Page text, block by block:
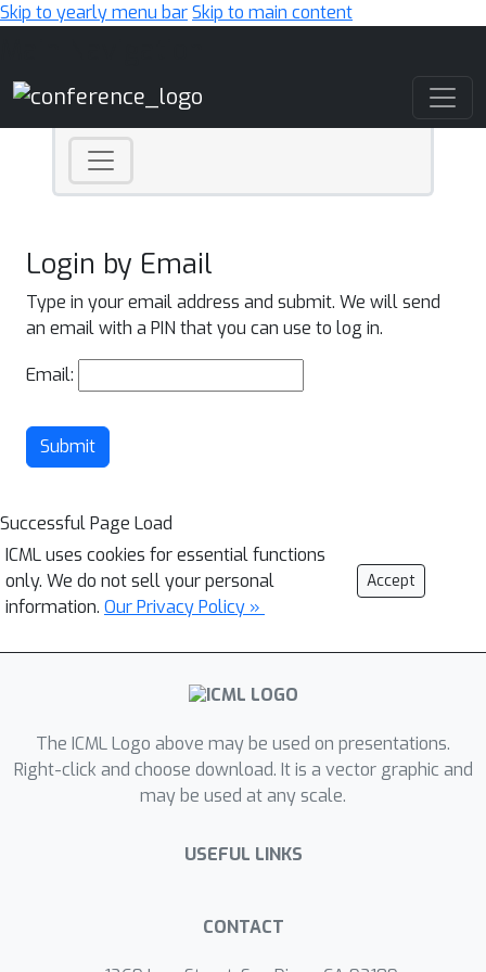
Skip to yearly menu barSkip to main content
Login by Email
Type in your email address and submit. We will send
an email with a PIN that you can use to log in.
Email:
Submit
Successful Page Load
ICML uses cookies for essential functions
only. We do not sell your personal
information. Our Privacy Policy »
Accept
The ICML Logo above may be used on presentations.
Right-click and choose download. It is a vector graphic and
may be used at any scale.
USEFUL LINKS
CONTACT